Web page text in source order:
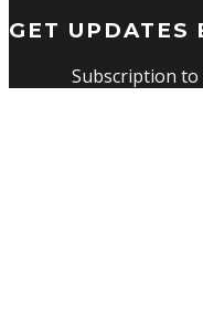
GET UPDATES
Subscription